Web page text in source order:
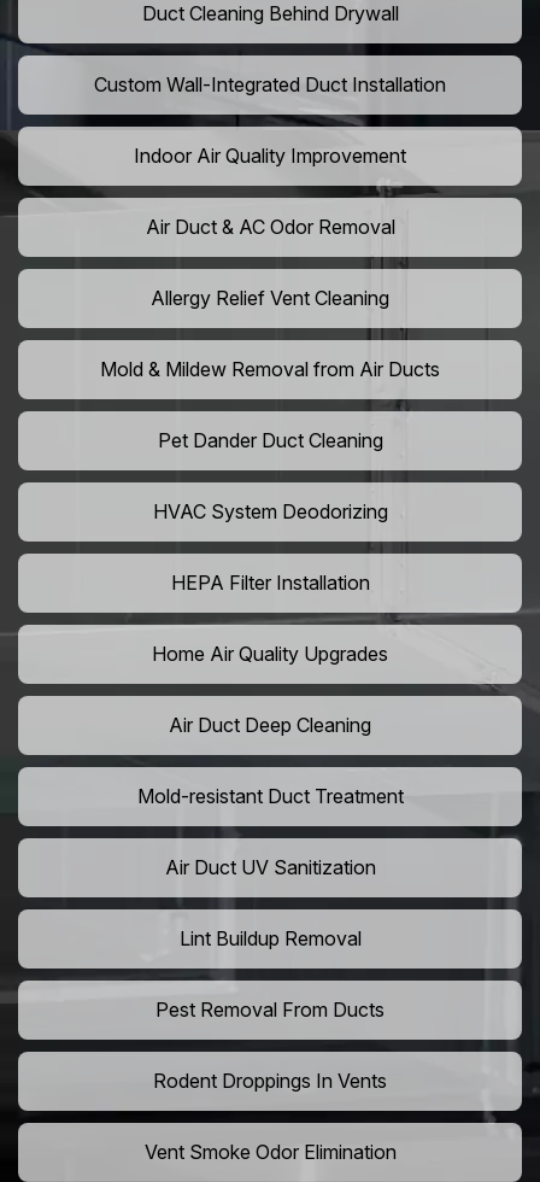
Duct Cleaning Behind Drywall
Custom Wall-Integrated Duct Installation
Indoor Air Quality Improvement
Air Duct & AC Odor Removal
Allergy Relief Vent Cleaning
Mold & Mildew Removal from Air Ducts
Pet Dander Duct Cleaning
HVAC System Deodorizing
HEPA Filter Installation
Home Air Quality Upgrades
Air Duct Deep Cleaning
Mold-resistant Duct Treatment
Air Duct UV Sanitization
Lint Buildup Removal
Pest Removal From Ducts
Rodent Droppings In Vents
Vent Smoke Odor Elimination